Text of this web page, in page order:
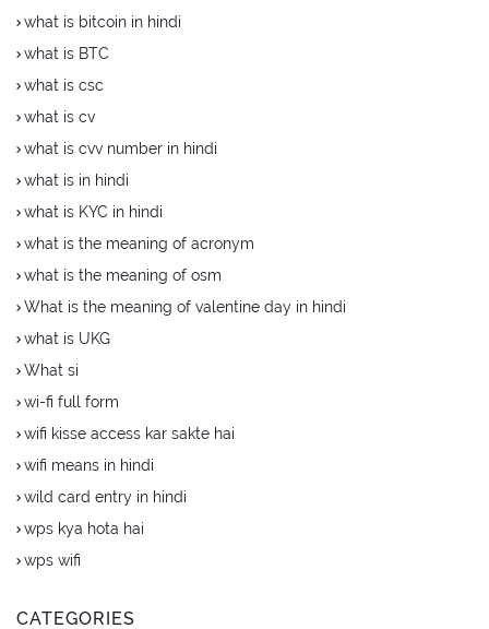
what is bitcoin in hindi
what is BTC
what is csc
what is cv
what is cvv number in hindi
what is in hindi
what is KYC in hindi
what is the meaning of acronym
what is the meaning of osm
What is the meaning of valentine day in hindi
what is UKG
What si
wi-fi full form
wifi kisse access kar sakte hai
wifi means in hindi
wild card entry in hindi
wps kya hota hai
wps wifi
CATEGORIES